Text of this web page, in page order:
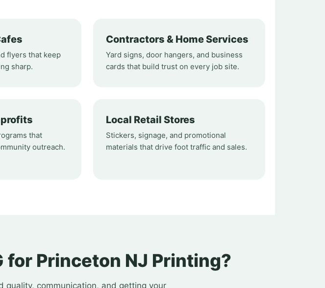
flyers that keep
sharp.
Contractors & Home Services
Yard signs, door hangers, and business
cards that build trust on every job site.
that
outreach.
Local Retail Stores
Stickers, signage, and promotional
materials that drive foot traffic and sales.
for Princeton NJ Printing?
quality, communication, and getting your